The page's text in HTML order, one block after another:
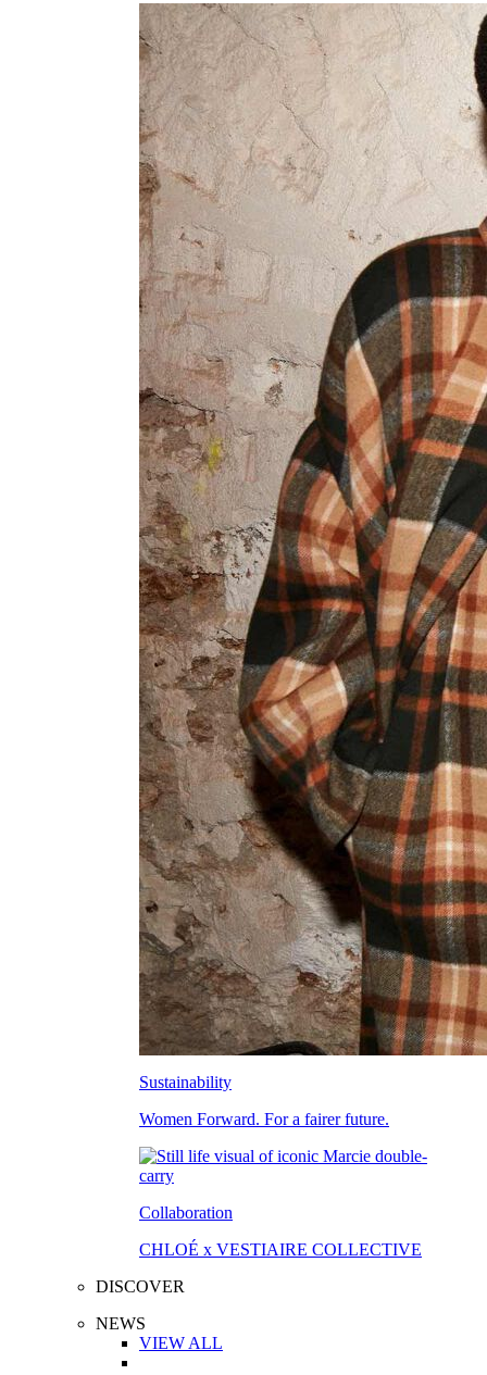
Sustainability
Women Forward. For a fairer future.
Collaboration
CHLOÉ x VESTIAIRE COLLECTIVE
DISCOVER
NEWS
VIEW ALL